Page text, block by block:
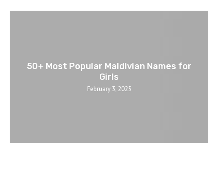
50+ Most Popular Maldivian Names for
Girls
February 3, 2025